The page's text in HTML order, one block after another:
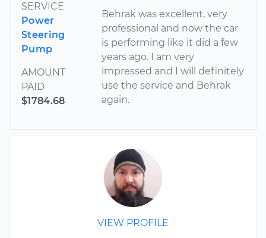
SERVICE
Power
Steering
Pump
AMOUNT
PAID
$1784.68
Behrak was excellent, very
professional and now the car
is performing like it did a few
years ago. I am very
impressed and I will definitely
use the service and Behrak
again.
VIEW PROFILE